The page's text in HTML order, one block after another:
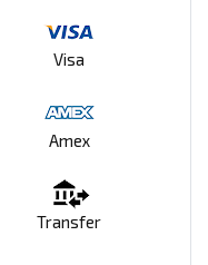
Visa
Amex
Transfer